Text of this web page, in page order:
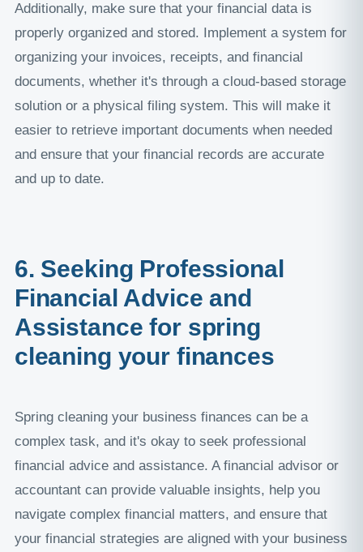
Additionally, make sure that your financial data is
properly organized and stored. Implement a system for
organizing your invoices, receipts, and financial
documents, whether it's through a cloud-based storage
solution or a physical filing system. This will make it
easier to retrieve important documents when needed
and ensure that your financial records are accurate
and up to date.
6. Seeking Professional
Financial Advice and
Assistance for spring
cleaning your finances
Spring cleaning your business finances can be a
complex task, and it's okay to seek professional
financial advice and assistance. A financial advisor or
accountant can provide valuable insights, help you
navigate complex financial matters, and ensure that
your financial strategies are aligned with your business